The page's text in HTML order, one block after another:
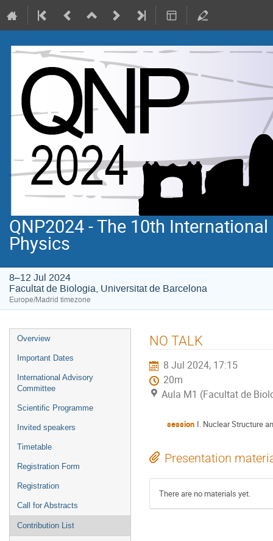
QNP2024 - The 10th
Physics
8–12 Jul 2024
Facultat de Biologia, Universitat de Barcelona
Europe/Madrid timezone
Event
menu
Overview
Important Dates
International Advisory
Committee
Scientific Programme
Invited speakers
Timetable
Registration Form
Registration
Call for Abstracts
Contribution List
NO TALK
8 Jul 2024, 17:15
20m
Aula M1 (Facultat de
session I. Nuclear Structure
Presentation
There are no materials yet.